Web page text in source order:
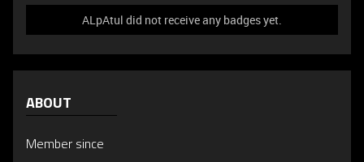
ALpAtul did not receive any badges yet.
ABOUT
Member since